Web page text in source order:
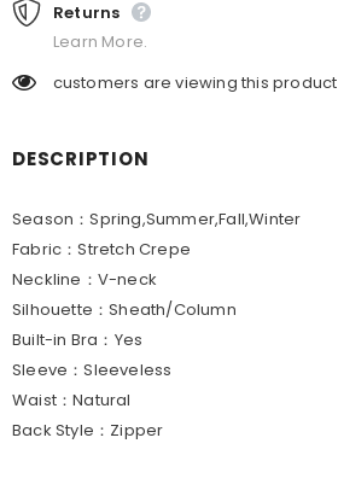
Returns
Learn More.
customers are viewing this product
DESCRIPTION
Season：Spring,Summer,Fall,Winter
Fabric：Stretch Crepe
Neckline：V-neck
Silhouette：Sheath/Column
Built-in Bra：Yes
Sleeve：Sleeveless
Waist：Natural
Back Style：Zipper